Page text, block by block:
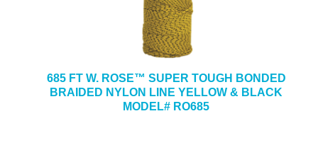
685 FT W. ROSE™ SUPER TOUGH BONDED
BRAIDED NYLON LINE YELLOW & BLACK
MODEL# RO685